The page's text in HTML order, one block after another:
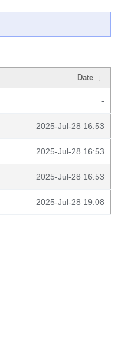
Date ↓
-
2025-Jul-28 16:53
2025-Jul-28 16:53
2025-Jul-28 16:53
2025-Jul-28 19:08